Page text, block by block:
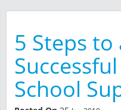
5 Steps to
School